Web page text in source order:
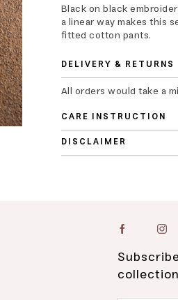
Black on black
a linear way makes this
fitted cotton pants.
DELIVERY & RETURNS
All orders would take a
CARE INSTRUCTION
DISCLAIMER